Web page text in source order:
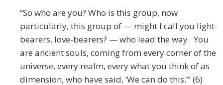
“So who are you? Who is this group, now
particularly, this group of — might I call you light-
bearers, love-bearers? — who lead the way. You
are ancient souls, coming from every corner of the
universe, every realm, every what you think of as
dimension, who have said, ‘We can do this.’” (6)